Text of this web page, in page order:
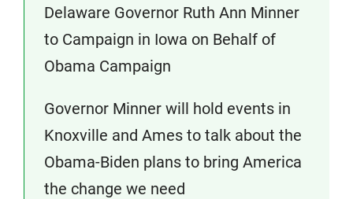
Delaware Governor Ruth Ann Minner
to Campaign in Iowa on Behalf of
Obama Campaign
Governor Minner will hold events in
Knoxville and Ames to talk about the
Obama-Biden plans to bring America
the change we need